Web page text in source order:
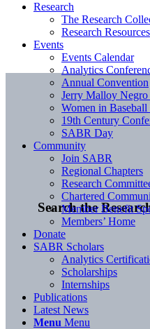
Search the
Research
The Research
Research Resources
Events
Events Calendar
Analytics
Annual Convention
Jerry Malloy Negro
Women in Baseball
19th Century
SABR Day
Community
Join SABR
Regional Chapters
Research
Chartered
Member Benefit
Members’ Home
Donate
SABR Scholars
Analytics
Scholarships
Internships
Publications
Latest News
Menu Menu